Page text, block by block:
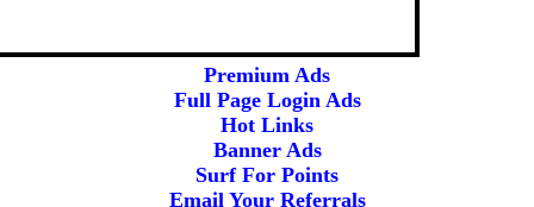
Solo Ads
Premium Ads
Full Page Login Ads
Hot Links
Banner Ads
Surf For Points
Email Your Referrals